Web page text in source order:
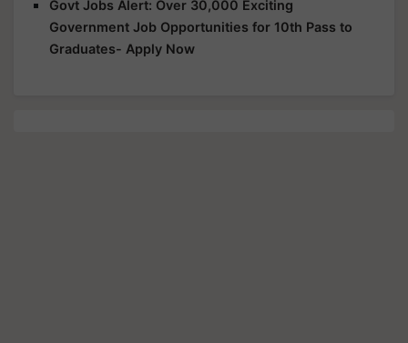
Govt Jobs Alert: Over 30,000 Exciting
Government Job Opportunities for 10th Pass to
Graduates- Apply Now